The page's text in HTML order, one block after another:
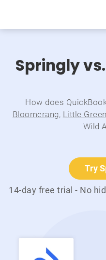
Springly
How does
Bloomerang, Little
Wild
Try
14-day free trial - No